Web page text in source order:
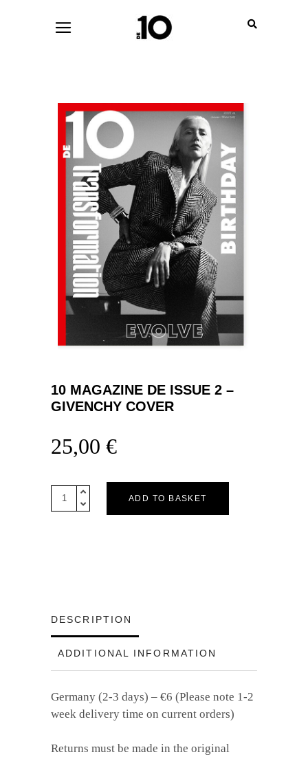
10 MAGAZINE DE ISSUE 2 –
GIVENCHY COVER
25,00 €
MAGAZINE
quantity
ADD TO BASKET
DESCRIPTION
ADDITIONAL INFORMATION
Germany (2-3 days) – €6 (Please note 1-2
week delivery time on current orders)
Returns must be made in the original